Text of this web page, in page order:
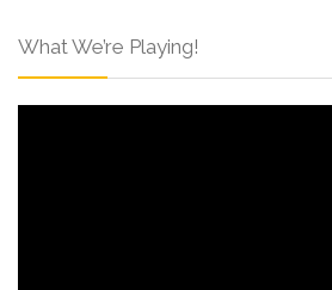
What We’re Playing!